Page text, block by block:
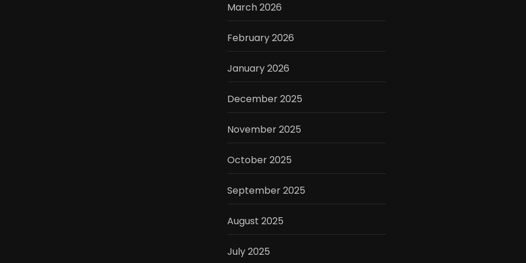
March 2026
February 2026
January 2026
December 2025
November 2025
October 2025
September 2025
August 2025
July 2025